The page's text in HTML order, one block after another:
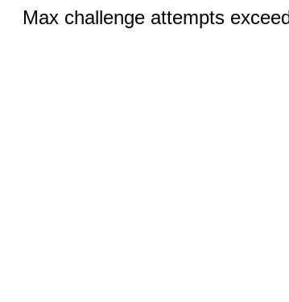
Max challenge attempts